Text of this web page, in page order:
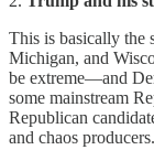
This is basically the
Michigan, and
be extreme—and
some mainstream
Republican
and chaos